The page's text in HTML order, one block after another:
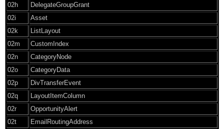
02h
DelegateGroupGrant
02i
Asset
02k
ListLayout
02m
CustomIndex
02n
CategoryNode
02o
CategoryData
02p
DivTransferEvent
02q
LayoutItemColumn
02r
OpportunityAlert
02t
EmailRoutingAddress